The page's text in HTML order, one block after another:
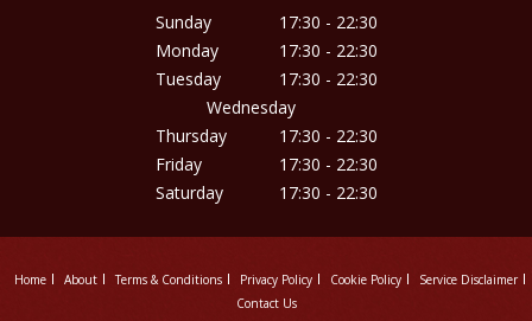
Sunday
17:30 - 22:30
Monday
17:30 - 22:30
Tuesday
17:30 - 22:30
Wednesday
Thursday
17:30 - 22:30
Friday
17:30 - 22:30
Saturday
17:30 - 22:30
Home About Terms & Conditions Privacy Policy Cookie Policy
Service Disclaimer
Contact Us